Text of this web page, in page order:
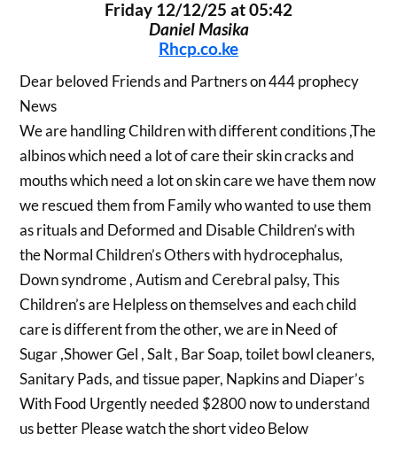
Friday 12/12/25 at 05:42
Daniel Masika
Rhcp.co.ke
Dear beloved Friends and Partners on 444 prophecy
News
We are handling Children with different conditions ,The
albinos which need a lot of care their skin cracks and
mouths which need a lot on skin care we have them now
we rescued them from Family who wanted to use them
as rituals and Deformed and Disable Children’s with
the Normal Children’s Others with hydrocephalus,
Down syndrome , Autism and Cerebral palsy, This
Children’s are Helpless on themselves and each child
care is different from the other, we are in Need of
Sugar ,Shower Gel , Salt , Bar Soap, toilet bowl cleaners,
Sanitary Pads, and tissue paper, Napkins and Diaper’s
With Food Urgently needed $2800 now to understand
us better Please watch the short video Below